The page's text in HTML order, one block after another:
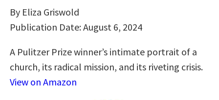
By Eliza Griswold
Publication Date: August 6, 2024
A Pulitzer Prize winner’s intimate portrait of a
church, its radical mission, and its riveting crisis.
View on Amazon